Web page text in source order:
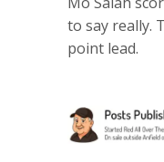
to say really.
point lead.